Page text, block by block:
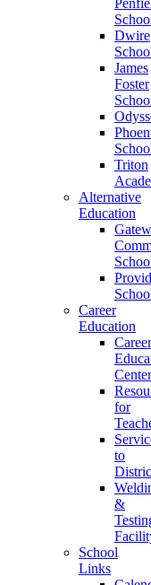
Dwire
James
Foster
Triton
Alternative
Education
Career
Education
Career
Center
for
to
&
School
Links